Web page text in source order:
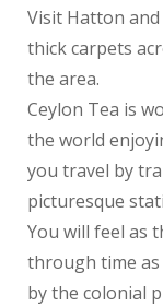
Events
Book Now
Visit Hatton
thick carpets
the area.
Ceylon Tea is
the world
you travel by
picturesque
You will feel as
through time as
by the colonial